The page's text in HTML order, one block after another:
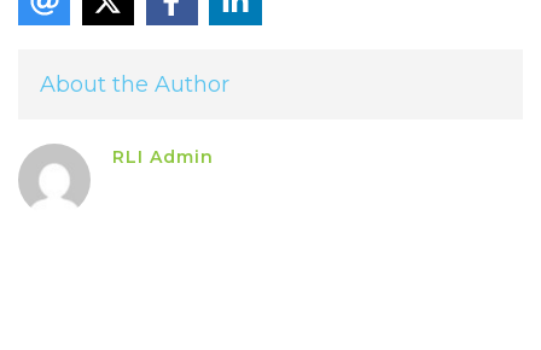
About the Author
RLI Admin